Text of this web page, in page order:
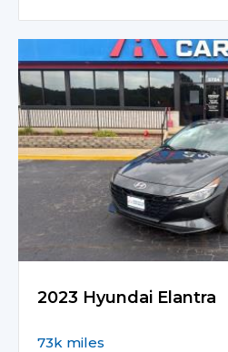
2023 Hyundai Elantra
73k miles